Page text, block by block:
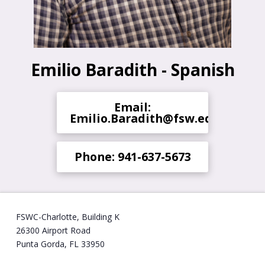
Emilio Baradith - Spanish
Email:
Emilio.Baradith@fsw.edu
Phone: 941-637-5673
FSWC-Charlotte, Building K
26300 Airport Road
Punta Gorda, FL 33950